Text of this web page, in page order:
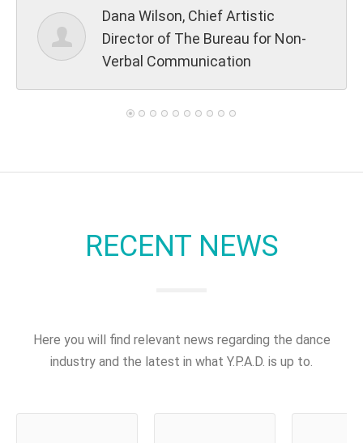
Dana Wilson, Chief Artistic
Director of The Bureau for Non-
Verbal Communication
RECENT NEWS
Here you will find relevant news regarding the dance
industry and the latest in what Y.P.A.D. is up to.